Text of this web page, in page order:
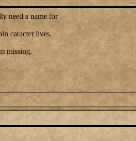
need a name for
caracter lives.
missing.